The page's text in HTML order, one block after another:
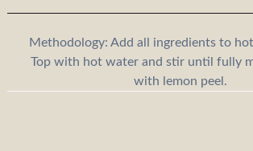
Methodology: Add all ingredients to
Top with hot water and stir until fully
with lemon peel.